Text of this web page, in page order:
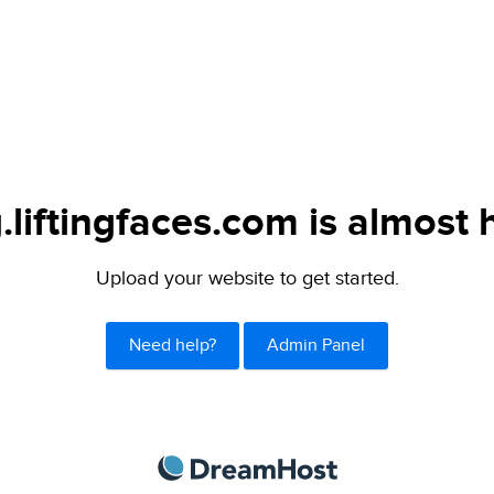
is almost
Upload your website to get started.
Need help? Admin Panel
DreamHost